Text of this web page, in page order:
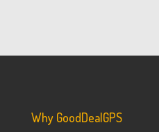
Why GoodDealGPS